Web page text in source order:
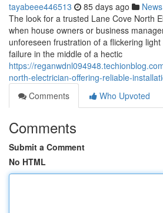
tayabeee446513 85 days ago News
The look for a trusted Lane Cove North
when house owners or business
unforeseen frustration of a flickering
failure in the middle of a hectic
https://
north-electrician-offering-reliable-
Comments
Who Upvoted
Comments
Submit a Comment
No HTML